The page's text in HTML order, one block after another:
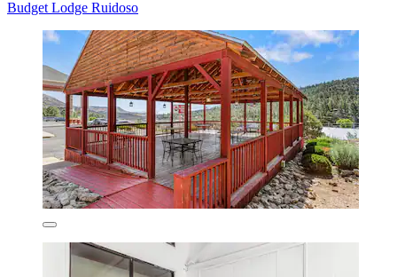
Budget Lodge Ruidoso